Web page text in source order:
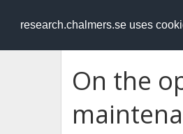
research.chalmers.se uses
RESEARCH
On the